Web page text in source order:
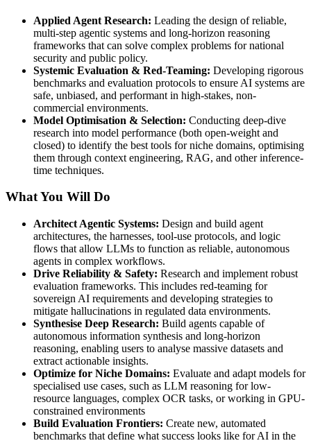
Applied Agent Research: Leading the design of reliable,
multi-step agentic systems and long-horizon reasoning
frameworks that can solve complex problems for national
security and public policy.
Systemic Evaluation & Red-Teaming: Developing rigorous
benchmarks and evaluation protocols to ensure AI systems are
safe, unbiased, and performant in high-stakes, non-
commercial environments.
Model Optimisation & Selection: Conducting deep-dive
research into model performance (both open-weight and
closed) to identify the best tools for niche domains, optimising
them through context engineering, RAG, and other inference-
time techniques.
What You Will Do
Architect Agentic Systems: Design and build agent
architectures, the harnesses, tool-use protocols, and logic
flows that allow LLMs to function as reliable, autonomous
agents in complex workflows.
Drive Reliability & Safety: Research and implement robust
evaluation frameworks. This includes red-teaming for
sovereign AI requirements and developing strategies to
mitigate hallucinations in regulated data environments.
Synthesise Deep Research: Build agents capable of
autonomous information synthesis and long-horizon
reasoning, enabling users to analyse massive datasets and
extract actionable insights.
Optimize for Niche Domains: Evaluate and adapt models for
specialised use cases, such as LLM reasoning for low-
resource languages, complex OCR tasks, or working in GPU-
constrained environments
Build Evaluation Frontiers: Create new, automated
benchmarks that define what success looks like for AI in the